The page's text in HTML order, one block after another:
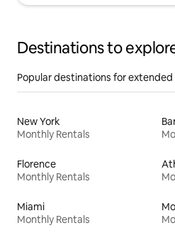
Destinations to
Popular destinations for extended
New York
Monthly Rentals
Florence
Monthly Rentals
Miami
Monthly Rentals